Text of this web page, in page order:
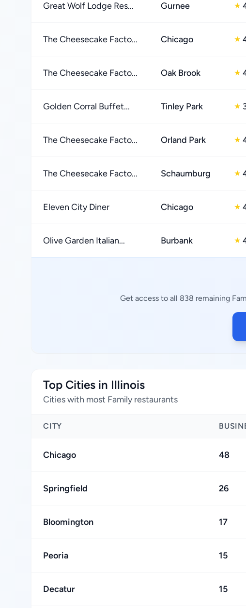
Great Wolf Lodge Res... Gurnee ★
The Cheesecake Facto... Chicago ★
The Cheesecake Facto... Oak Brook ★
Golden Corral Buffet... Tinley Park ★
The Cheesecake Facto... Orland Park ★
The Cheesecake Facto... Schaumburg ★
Eleven City Diner Chicago ★
Olive Garden Italian... Burbank ★
Get access to all 838 remaining
Top Cities in Illinois
Cities with most Family restaurants
CITY
Chicago 48
Springfield 26
Bloomington 17
Peoria 15
Decatur 15